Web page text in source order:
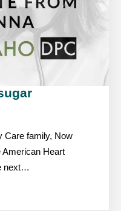
Care family, Now
American Heart
next…